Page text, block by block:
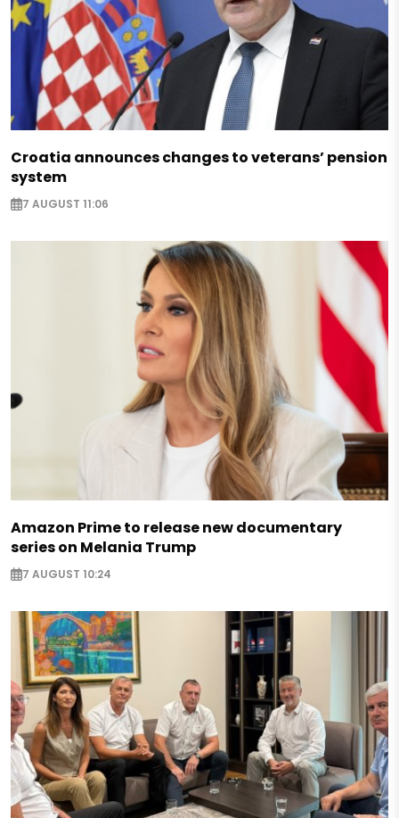
Croatia announces changes to veterans’ pension
system
7 AUGUST 11:06
Amazon Prime to release new documentary
series on Melania Trump
7 AUGUST 10:24